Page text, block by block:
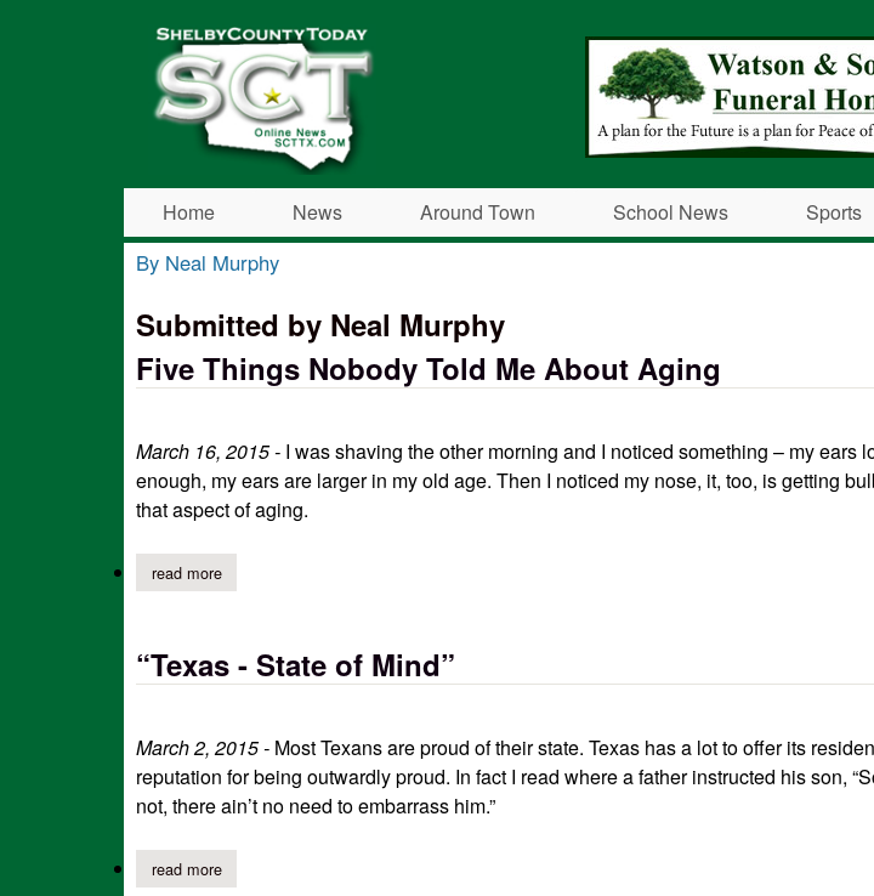
Shelby
County
Today
Home News Around Town School News Sports
You are here
By Neal Murphy
Submitted by Neal Murphy
Five Things Nobody Told Me About Aging
March 16, 2015 - I was shaving the other morning and I noticed something – my
enough, my ears are larger in my old age. Then I noticed my nose, it, too, is getting
that aspect of aging.
read moreabout five things nobody told me about aging
“Texas - State of Mind”
March 2, 2015 - Most Texans are proud of their state. Texas has a lot to offer its
reputation for being outwardly proud. In fact I read where a father instructed his son,
not, there ain’t no need to embarrass him.”
read moreabout “texas - state of mind”